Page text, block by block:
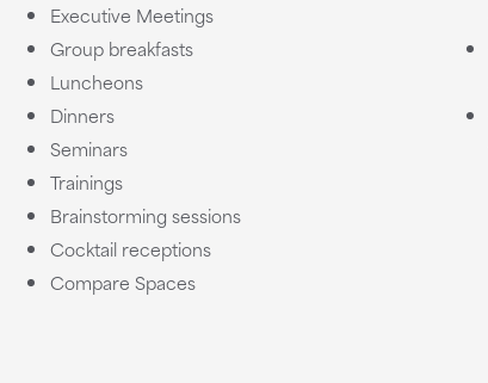
Executive Meetings
Group breakfasts
Luncheons
Dinners
Seminars
Trainings
Brainstorming sessions
Cocktail receptions
Compare Spaces